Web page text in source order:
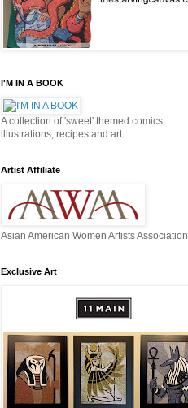
I'M IN A BOOK
A collection of 'sweet' themed comics,
illustrations, recipes and art.
Artist Affiliate
Asian American Women Artists Association
Exclusive Art